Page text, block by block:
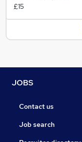
£15
JOBS
Contact us
Job search